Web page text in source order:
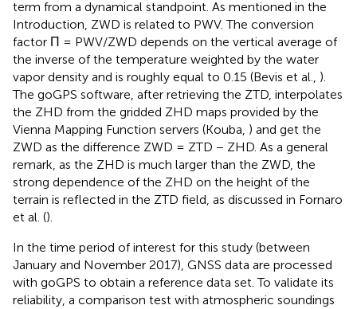
term from a dynamical standpoint. As mentioned in the
Introduction, ZWD is related to PWV. The conversion
factor Π = PWV/ZWD depends on the vertical average of
the inverse of the temperature weighted by the water
vapor density and is roughly equal to 0.15 (Bevis et al., ).
The goGPS software, after retrieving the ZTD, interpolates
the ZHD from the gridded ZHD maps provided by the
Vienna Mapping Function servers (Kouba, ) and get the
ZWD as the difference ZWD = ZTD − ZHD. As a general
remark, as the ZHD is much larger than the ZWD, the
strong dependence of the ZHD on the height of the
terrain is reflected in the ZTD field, as discussed in Fornaro
et al. ().
In the time period of interest for this study (between
January and November 2017), GNSS data are processed
with goGPS to obtain a reference data set. To validate its
reliability, a comparison test with atmospheric soundings